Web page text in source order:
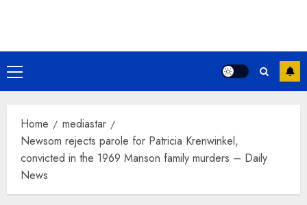
Primary
Menu
Home
mediastar
Newsom rejects parole for Patricia Krenwinkel,
convicted in the 1969 Manson family murders – Daily
News